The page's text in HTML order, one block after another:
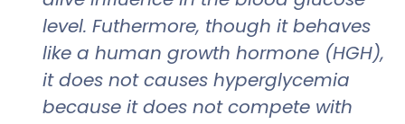
level. Futhermore, though it behaves
like a human growth hormone (HGH),
it does not causes hyperglycemia
because it does not compete with